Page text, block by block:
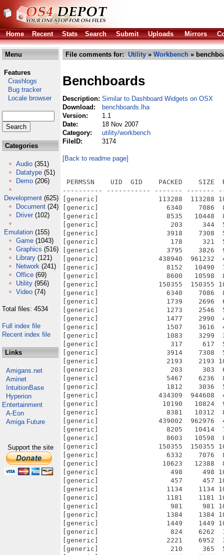
Home Recent Stats Search Submit Uploads Mirrors
Menu
Features
Crashlogs
Bug tracker
Locale browser
Categories
Audio (351)
Datatype (51)
Demo (206)
Development (625)
Document (24)
Driver (102)
Emulation (155)
Game (1043)
Graphics (516)
Library (121)
Network (241)
Office (69)
Utility (956)
Video (74)
Total files: 4534
Full index file
Recent index file
Links
Amigans.net
Aminet
IntuitionBase
Hyperion
Entertainment
A-Eon
Amiga Future
Support the site
File comments for: Utility » Workbench »
Benchboards
Description: Similar to Dashboard Widgets on OSX
Download:
benchboards.lha
Version:
1.1
Date:
18 Nov 2007
Category:
utility/workbench
FileID:
3174
[Back to readme page]
PERMSSN    UID  GID    PACKED    SIZE  RATIO METHOD CRC     STAMP          NAME
---------- ----------- ------- ------- ------ ---------- ------------ -------------
[generic]               113288  113288 100.0% -lh0- 4dca Apr 26  2007 BenchBoards/Grab.jpg
[generic]                 6340    7086  89.5% -lh5- ff55 Nov 18  2007 BenchBoards/Grab.jpg.info
[generic]                 8535   10448  81.7% -lh5- 3ed6 Nov 18  2007 BenchBoards/LowerLeft.info
[generic]                  203     344  59.0% -lh5- e64b Apr 26  2007 BenchBoards/LowerLeft/Preferences
[generic]                 3918    7308  53.6% -lh5- 31c8 Nov 18  2007 BenchBoards/LowerLeft/Preferences.info
[generic]                  178     321  55.5% -lh5- e8a9 Apr 20  2007 BenchBoards/LowerLeft/ScreenBlackList
[generic]                 3795    3826  99.2% -lh5- 0c4b Nov 18  2007 BenchBoards/LowerLeft/ScreenBlackList.info
[generic]               438940  961232  45.7% -lh5- e3c3 Apr 27  2007 BenchBoards/LowerLeft/ScreenBoard
[generic]                 8152   10490  77.7% -lh5- b3e8 Nov 18  2007 BenchBoards/LowerLeft/ScreenBoard.info
[generic]                 8600   10598  81.1% -lh5- 0367 Nov 18  2007 BenchBoards/LowerLeft/ScreenBoard_Data.info
[generic]               150355  150355 100.0% -lh0- 41ad Apr 18  2007 BenchBoards/LowerLeft/ScreenBoard_Data/Background
[generic]                 6340    7086  89.5% -lh5- c4d9 Apr 18  2007 BenchBoards/LowerLeft/ScreenBoard_Data/Background.info
[generic]                 1739    2696  64.5% -lh5- 5006 Sep 26  1992 BenchBoards/LowerLeft/ScreenBoard_Data/GetPubName/GetPubName
[generic]                 1273    2546  50.0% -lh5- a33f Sep 26  1992 BenchBoards/LowerLeft/ScreenBoard_Data/GetPubName/GetPubName.doc
[generic]                 1477    2990  49.4% -lh5- adc6 Sep 26  1992 BenchBoards/LowerLeft/ScreenBoard_Data/GetPubName/GetPubName.dok
[generic]                 1507    3616  41.7% -lh5- 92f7 Sep 26  1992 BenchBoards/LowerLeft/ScreenBoard_Data/GetPubName/GetPubName.mod
[generic]                 1083    3299  32.8% -lh5- 9d7b Sep 13  1992 BenchBoards/LowerLeft/ScreenBoard_Data/GetPubName/MoreIntuition.mod
[generic]                  317     617  51.4% -lh5- 3815 Apr 25  2007 BenchBoards/LowerLeft/ScreenBoard_Data/Preferences
[generic]                 3914    7308  53.6% -lh5- 5bc0 Apr 18  2007 BenchBoards/LowerLeft/ScreenBoard_Data/Preferences.info
[generic]                 2193    2193 100.0% -lh0- 2909 Apr 21  2007 BenchBoards/LowerLeft/ScreenBoard_Data/pre_monitor.png
[generic]                  203     303  67.0% -lh5- 14b4 Apr 28  2007 BenchBoards/LowerLeft/ScreenBoard_Data/ReadMe
[generic]                 5467    6236  87.7% -lh5- e3a9 Apr 18  2007 BenchBoards/LowerLeft/ScreenBoard_Data/ReadMe.info
[generic]                 1812    3036  59.7% -lh5- 2c99 Apr 18  2007 BenchBoards/LowerLeft/ScreenBoard_Data/rx3h.library
[generic]               434309  944608  46.0% -lh5- 22c0 Apr 26  2007 BenchBoards/LowerLeft/StartBenchBoards
[generic]                10190   10824  94.1% -lh5- 3013 Nov 18  2007 BenchBoards/LowerLeft/StartBenchBoards.info
[generic]                 8381   10312  81.3% -lh5- 9f24 Nov 18  2007 BenchBoards/LowerRight.info
[generic]               439002  962976  45.6% -lh5- 1eb5 Nov 17  2007 BenchBoards/LowerRight/ClipBoard
[generic]                 8205   10414  78.8% -lh5- 7bdd Nov 18  2007 BenchBoards/LowerRight/ClipBoard.info
[generic]                 8603   10598  81.2% -lh5- c897 Nov 18  2007 BenchBoards/LowerRight/ClipBoard_Data.info
[generic]               150355  150355 100.0% -lh0- 41ad Apr 18  2007 BenchBoards/LowerRight/ClipBoard_Data/Background
[generic]                 6332    7076  89.5% -lh5- c497 Nov 18  2007 BenchBoards/LowerRight/ClipBoard_Data/Background.info
[generic]                10623   12388  85.8% -lh5- 1019 Nov 18  2007 BenchBoards/LowerRight/ClipBoard_Data/Mason's AISS Icons.info
[generic]                  498     498 100.0% -lh0- 0bf1 Apr 20  2007 BenchBoards/LowerRight/ClipBoard_Data/Mason's AISS Icons/BlankPage.png
[generic]                  457     457 100.0% -lh0- 36a7 Apr 23  2007 BenchBoards/LowerRight/ClipBoard_Data/Mason's AISS Icons/BlankPage_Crop.png
[generic]                 1134    1134 100.0% -lh0- e7cd Apr 23  2007 BenchBoards/LowerRight/ClipBoard_Data/Mason's AISS Icons/Clip_Off.png
[generic]                 1181    1181 100.0% -lh0- 48e4 Apr 23  2007 BenchBoards/LowerRight/ClipBoard_Data/Mason's AISS Icons/Clip_On.png
[generic]                  981     981 100.0% -lh0- 57e1 Apr 23  2007 BenchBoards/LowerRight/ClipBoard_Data/Mason's AISS Icons/Clip_s.png
[generic]                 1384    1384 100.0% -lh0- dea9 Apr 24  2007 BenchBoards/LowerRight/ClipBoard_Data/Mason's AISS Icons/NewTest.png
[generic]                 1449    1449 100.0% -lh0- ac78 Apr 24  2007 BenchBoards/LowerRight/